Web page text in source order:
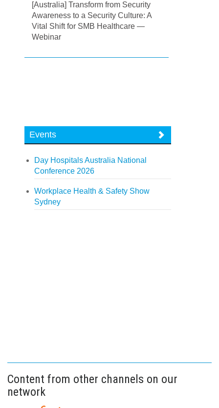
[Australia] Transform from Security
Awareness to a Security Culture: A
Vital Shift for SMB Healthcare —
Webinar
Events
Day Hospitals Australia National
Conference 2026
Workplace Health & Safety Show
Sydney
Content from other channels on our
network